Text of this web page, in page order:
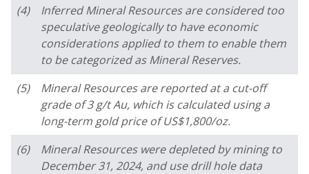
(4)
Inferred Mineral Resources are considered too
speculative geologically to have economic
considerations applied to them to enable them
to be categorized as Mineral Reserves.
(5)
Mineral Resources are reported at a cut-off
grade of 3 g/t Au, which is calculated using a
long-term gold price of US$1,800/oz.
(6)
Mineral Resources were depleted by mining to
December 31, 2024, and use drill hole data